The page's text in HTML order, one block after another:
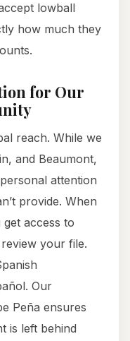
lowball
how much they
for Our
reach. While we
and Beaumont,
attention
provide. When
access to
your file.
Our
Peña ensures
is left behind